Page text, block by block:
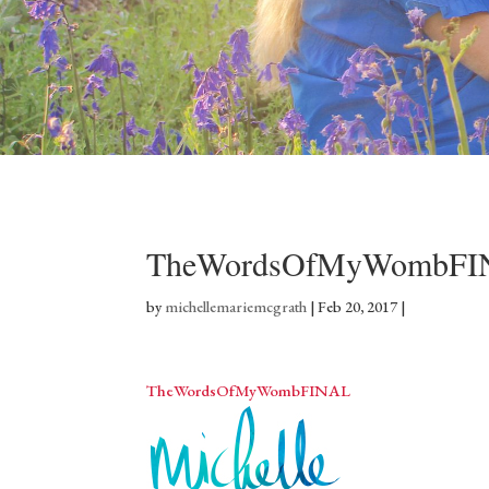
bymichellemariemcgrath |Feb 20, 2017|
TheWordsOfMyWombFINAL